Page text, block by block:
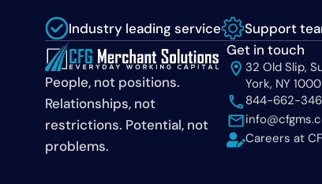
Industry leading service Support
People, not positions.
Relationships, not
restrictions. Potential, not
problems.
Get in touch
32 Old Slip,
York, NY
844-662-
Careers at